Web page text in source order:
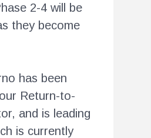
2-4 will be
they become
has been
Return-to-
and is leading
is currently